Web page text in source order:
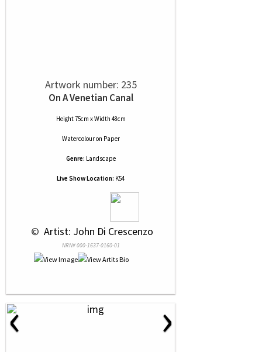
Artwork number: 235
On A Venetian Canal
Height 75cm x Width 48cm
Watercolouron Paper
Genre: Landscape
Live Show Location: K54
© Artist: John Di Crescenzo
NRN# 000-1637-0160-01
‹ ›